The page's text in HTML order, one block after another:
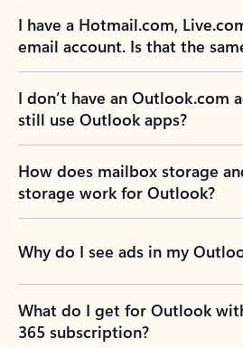
I have a Hotmail.com,
email account. Is that the
I don’t have an Outlook.com
still use Outlook apps?
How does mailbox storage
storage work for Outlook?
Why do I see ads in my
What do I get for Outlook
365 subscription?